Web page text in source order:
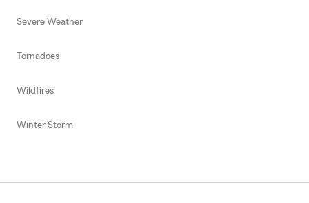
Severe Weather
Tornadoes
Wildfires
Winter Storm